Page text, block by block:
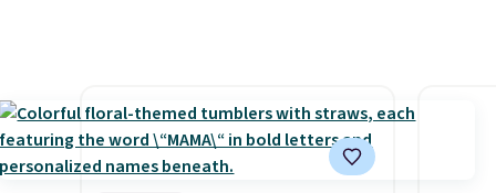
free
adds $8.95 otherwise.